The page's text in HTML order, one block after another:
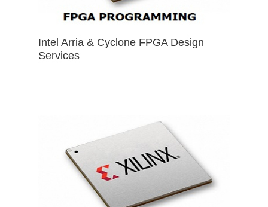
Intel Arria & Cyclone FPGA Design
Services